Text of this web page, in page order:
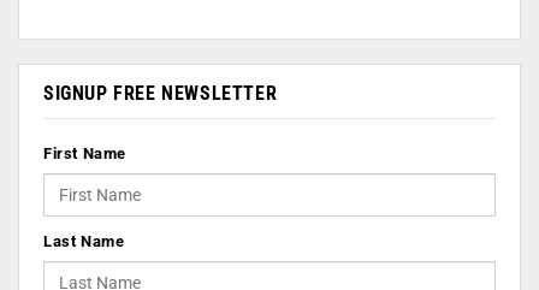
SIGNUP FREE NEWSLETTER
First Name
Last Name